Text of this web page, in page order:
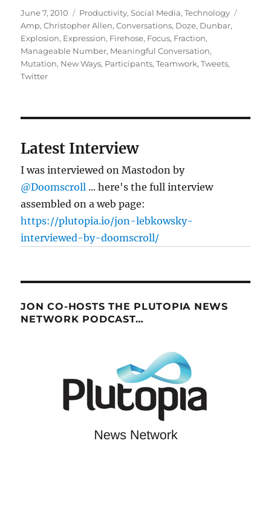
Posted
on
June 7, 2010 Categories
Productivity,Social Media,Technology
Amp,Christopher Allen,Conversations, Doze, Dunbar,
Explosion, Expression, Firehose, Focus, Fraction,
Manageable Number, Meaningful Conversation,
Mutation, New Ways, Participants,Teamwork,Tweets,
Twitter
Latest Interview
I was interviewed on Mastodon by
@Doomscroll ... here's the full interview
assembled on a web page:
https://plutopia.io/jon-lebkowsky-
interviewed-by-doomscroll/
JON CO-HOSTS THE PLUTOPIA NEWS
NETWORK PODCAST…